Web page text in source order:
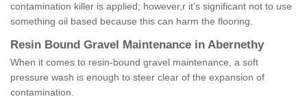
contamination killer is applied; however,r it’s significant not to use
something oil based because this can harm the flooring.
Resin Bound Gravel Maintenance in Abernethy
When it comes to resin-bound gravel maintenance, a soft
pressure wash is enough to steer clear of the expansion of
contamination.